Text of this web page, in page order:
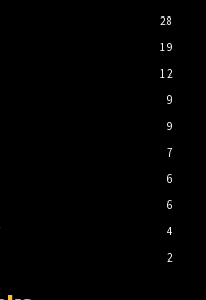
28
19
12
9
9
7
6
6
4
2